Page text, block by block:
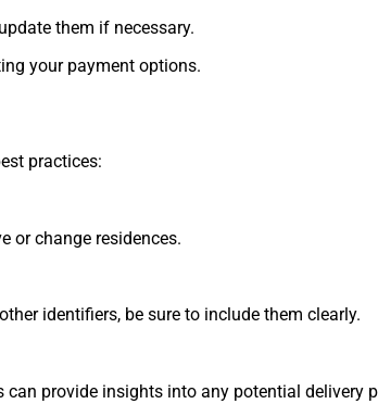
them if necessary.
your payment options.
practices:
or change residences.
identifiers, be sure to include them clearly.
provide insights into any potential delivery